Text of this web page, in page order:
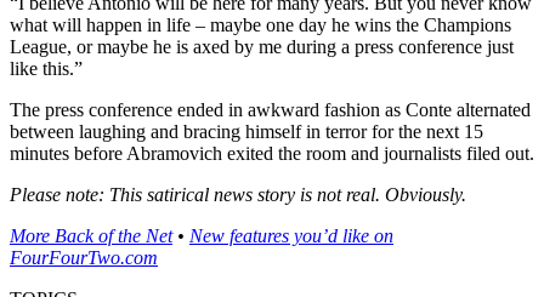
what will happen in life – maybe one day he wins the Champions
League, or maybe he is axed by me during a press conference just
like this.”
The press conference ended in awkward fashion as Conte alternated
between laughing and bracing himself in terror for the next 15
minutes before Abramovich exited the room and journalists filed out.
Please note: This satirical news story is not real. Obviously.
More Back of the Net• New features you’d like on
FourFourTwo.com